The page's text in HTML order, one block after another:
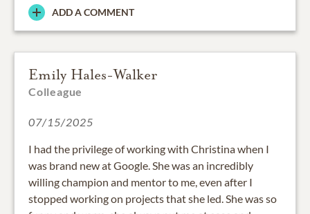
ADD A COMMENT
Emily Hales-Walker
Colleague
07/15/2025
I had the privilege of working with Christina when I
was brand new at Google. She was an incredibly
willing champion and mentor to me, even after I
stopped working on projects that she led. She was so